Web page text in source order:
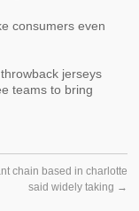
consumers even
jerseys
teams to bring
chain based in charlotte
said widely taking →